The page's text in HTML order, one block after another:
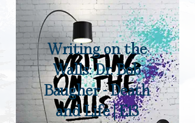
Writing on the
Walls: Dr. Bob
Baugher - Death
and Life | E13